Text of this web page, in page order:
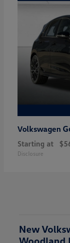
Volkswagen
Starting at
Disclosure
New
Woodland